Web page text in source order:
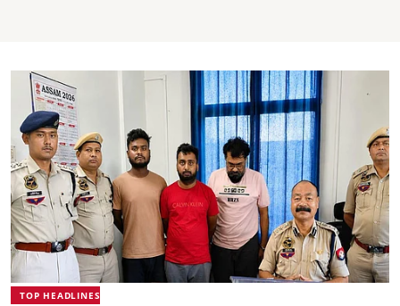
TOP HEADLINES